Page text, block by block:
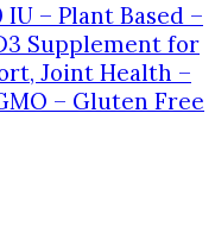
– Plant Based –
Supplement for
Joint Health –
– Gluten Free